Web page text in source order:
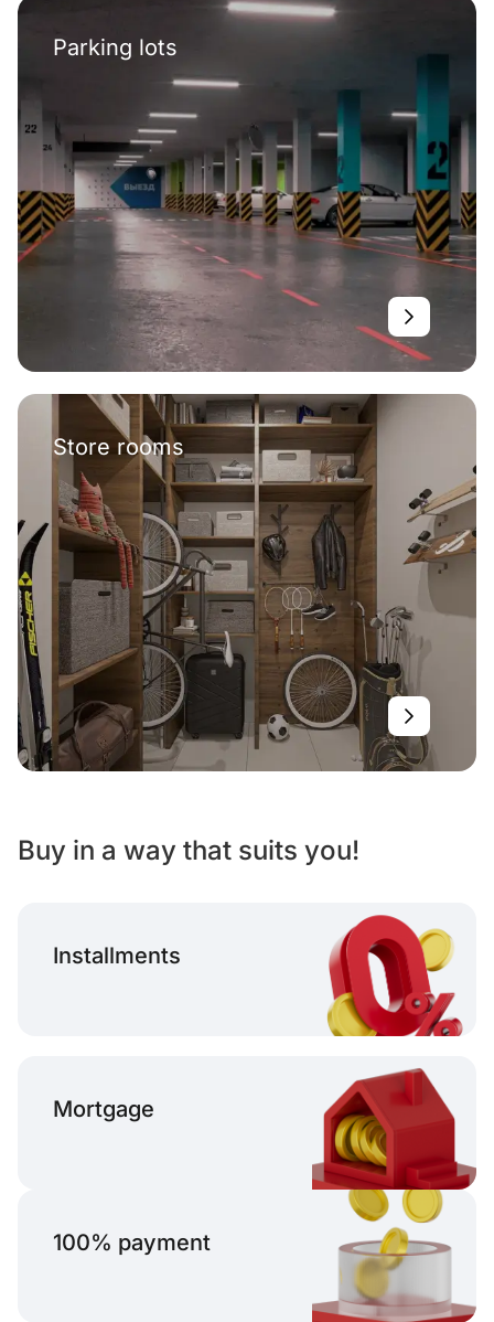
Parking lots
Store rooms
Buy in a way that suits you!
Installments
Mortgage
100% payment